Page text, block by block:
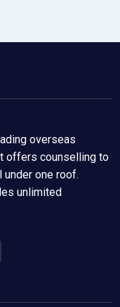
overseas
offers counselling to
one roof.
unlimited